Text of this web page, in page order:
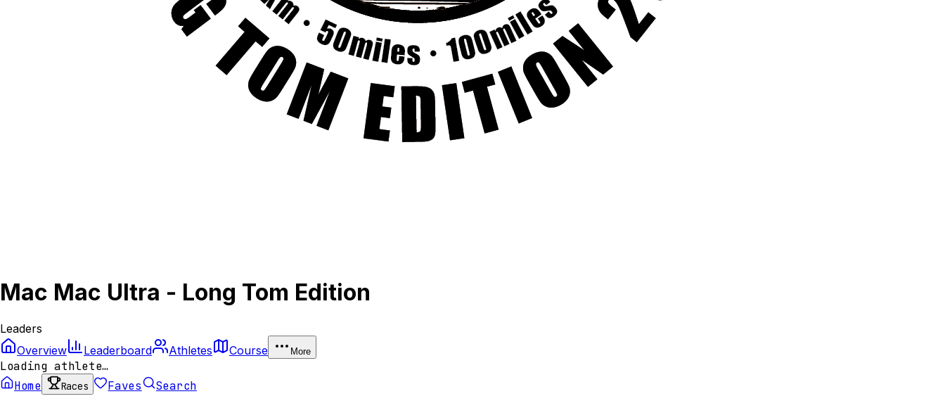
Mac Mac Ultra - Long Tom Edition
Leaders
Overview
Leaderboard Athletes Course More
Loading athlete…
Home
Races Faves Search